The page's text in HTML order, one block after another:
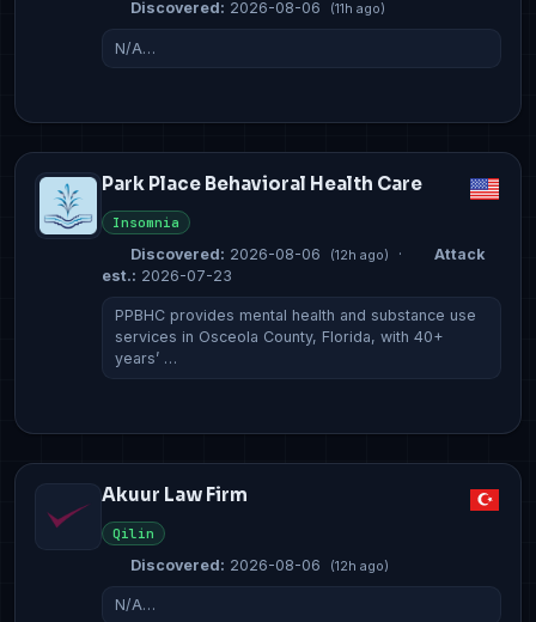
Discovered: 2026-08-06 (11h ago)
N/A…
Park Place Behavioral Health Care
Insomnia
Discovered: 2026-08-06 (12h ago) ·
Attack
est.: 2026-07-23
PPBHC provides mental health and substance use
services in Osceola County, Florida, with 40+
years’ …
Akuur Law Firm
Qilin
Discovered: 2026-08-06 (12h ago)
N/A…